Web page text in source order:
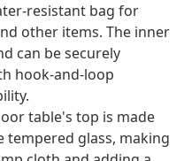
resistant bag for
other items. The inner
can be securely
hook-and-loop
table's top is made
glass, making